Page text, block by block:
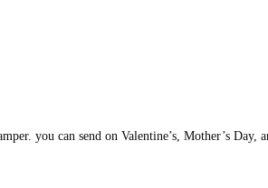
you can send on Valentine’s, Mother’s